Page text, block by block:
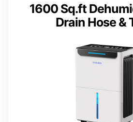
1600 Sq.ft
Drain Hose &